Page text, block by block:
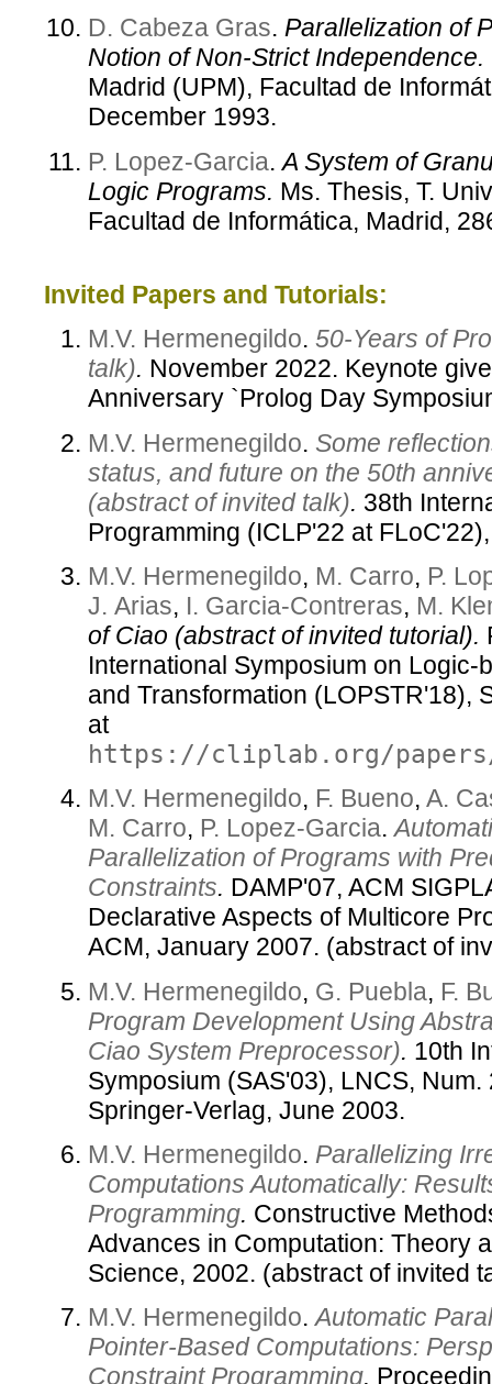
D. Cabeza Gras. Parallelization of
Notion of Non-Strict Independence.
Madrid (UPM), Facultad de
December 1993.
P. Lopez-Garcia.A System of
Logic Programs. Ms. Thesis, T.
Facultad de Informática, Madrid,
Invited Papers and Tutorials:
M.V. Hermenegildo. 50-Years of
talk). November 2022. Keynote
Anniversary `Prolog Day
M.V. Hermenegildo. Some
status, and future on the 50th
(abstract of invited talk). 38th
Programming (ICLP'22 at
M.V. Hermenegildo, M. Carro, P.
J. Arias, I. Garcia-Contreras, M.
of Ciao (abstract of invited tutorial).
International Symposium on
and Transformation (LOPSTR'18),
at
https://cliplab.org/
M.V. Hermenegildo, F. Bueno, A.
M. Carro, P. Lopez-Garcia.
Parallelization of Programs with
Constraints. DAMP'07, ACM
Declarative Aspects of Multicore
ACM, January 2007. (abstract of
M.V. Hermenegildo, G. Puebla, F.
Program Development Using
Ciao System Preprocessor). 10th
Symposium (SAS'03), LNCS,
Springer-Verlag, June 2003.
M.V. Hermenegildo. Parallelizing
Computations Automatically:
Programming. Constructive
Advances in Computation: Theory
Science, 2002. (abstract of invited
M.V. Hermenegildo.Automatic
Pointer-Based Computations:
Constraint Programming.